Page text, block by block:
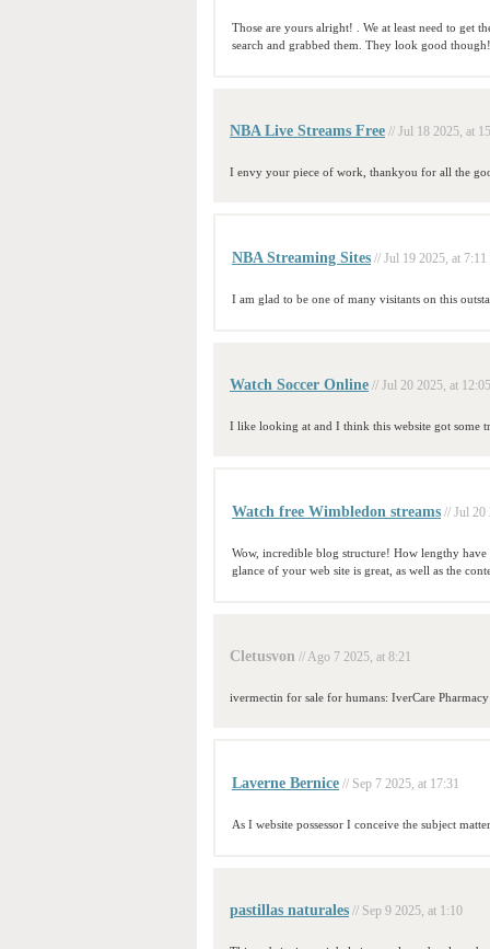
Those are yours alright! . We at least need to get
search and grabbed them. They look good though!
NBA Live Streams Free // Jul 18 2025, at
I envy your piece of work, thankyou for all the
NBA Streaming Sites // Jul 19 2025, at 7:11
I am glad to be one of many visitants on this
Watch Soccer Online // Jul 20 2025, at 12:05
I like looking at and I think this website got some
Watch free Wimbledon streams // Jul 20
Wow, incredible blog structure! How lengthy
glance of your web site is great, as well as the
Cletusvon // Ago 7 2025, at 8:21
ivermectin for sale for humans: IverCare
Laverne Bernice // Sep 7 2025, at 17:31
As I website possessor I conceive the subject
pastillas naturales // Sep 9 2025, at 1:10